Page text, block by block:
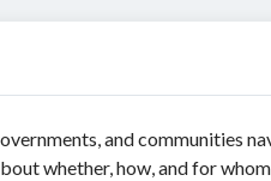
and communities
whether, how, and for